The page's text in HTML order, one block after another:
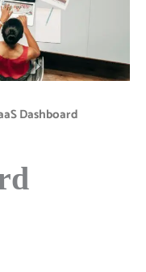
Dashboard